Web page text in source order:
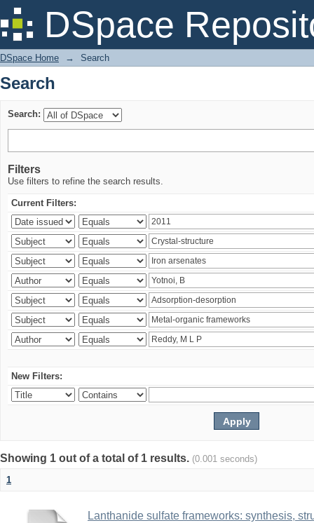
DSpace
Search
DSpace Home → Search
Search
Search:
Filters
Use filters to refine the search results.
Current Filters:
New Filters:
Showing 1 out of a total of 1 results. (0.001 seconds)
1
Lanthanide sulfate frameworks: synthesis,